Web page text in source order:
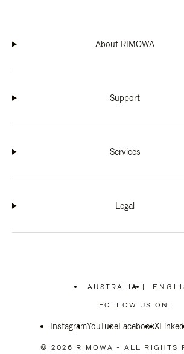
About RIMOWA
Support
Services
Legal
AUSTRALIA
PLEASE
SELECT
COUNTRY
|
FOLLOW US ON:
InstagramYouTubeFacebookX
© 2026 RIMOWA - ALL RIGHTS